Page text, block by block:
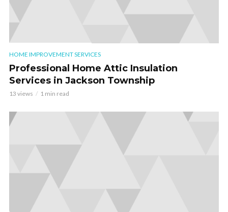
HOME IMPROVEMENT SERVICES
Professional Home Attic Insulation
Services in Jackson Township
13 views 1 min read